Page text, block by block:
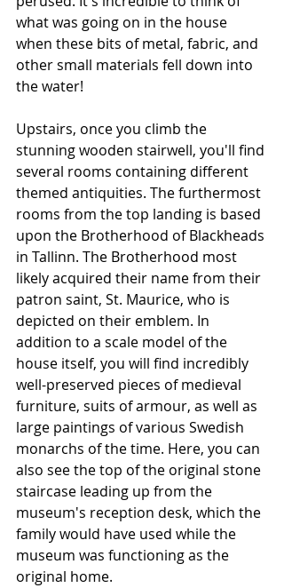
what was going on in the house
when these bits of metal, fabric, and
other small materials fell down into
the water!
Upstairs, once you climb the
stunning wooden stairwell, you'll find
several rooms containing different
themed antiquities. The furthermost
rooms from the top landing is based
upon the Brotherhood of Blackheads
in Tallinn. The Brotherhood most
likely acquired their name from their
patron saint, St. Maurice, who is
depicted on their emblem. In
addition to a scale model of the
house itself, you will find incredibly
well-preserved pieces of medieval
furniture, suits of armour, as well as
large paintings of various Swedish
monarchs of the time. Here, you can
also see the top of the original stone
staircase leading up from the
museum's reception desk, which the
family would have used while the
museum was functioning as the
original home.